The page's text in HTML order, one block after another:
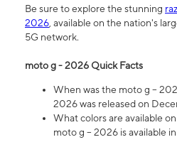
Be sure to explore the stunning
2026, available on the nation's
5G network.
moto g - 2026 Quick Facts
When was the moto g –
2026 was released on
What colors are available
moto g – 2026 is available